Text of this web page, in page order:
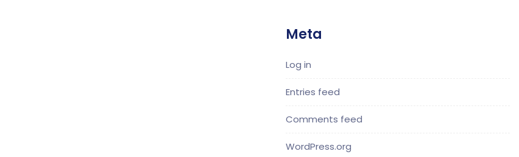
Meta
Log in
Entries feed
Comments feed
WordPress.org